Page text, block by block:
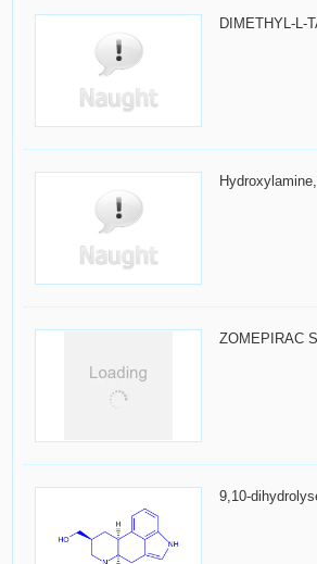
DIMETHYL-L-
ZOMEPIRAC
9,10-